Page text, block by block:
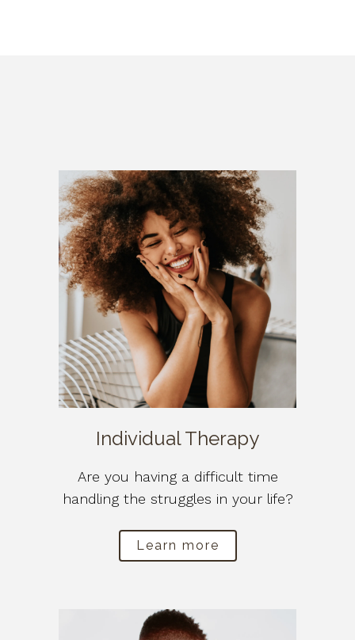
Individual Therapy
Are you having a difficult time
handling the struggles in your life?
Learn more